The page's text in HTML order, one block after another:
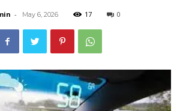
- May 6, 2026 17 0